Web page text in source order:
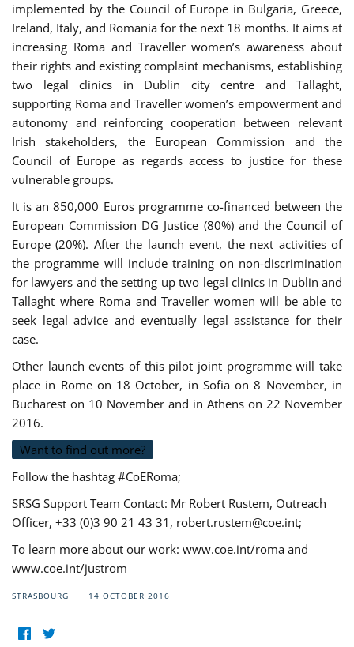
implemented by the Council of Europe in Bulgaria, Greece,
Ireland, Italy, and Romania for the next 18 months. It aims at
increasing Roma and Traveller women’s awareness about
their rights and existing complaint mechanisms, establishing
two legal clinics in Dublin city centre and Tallaght,
supporting Roma and Traveller women’s empowerment and
autonomy and reinforcing cooperation between relevant
Irish stakeholders, the European Commission and the
Council of Europe as regards access to justice for these
vulnerable groups.
It is an 850,000 Euros programme co-financed between the
European Commission DG Justice (80%) and the Council of
Europe (20%). After the launch event, the next activities of
the programme will include training on non-discrimination
for lawyers and the setting up two legal clinics in Dublin and
Tallaght where Roma and Traveller women will be able to
seek legal advice and eventually legal assistance for their
case.
Other launch events of this pilot joint programme will take
place in Rome on 18 October, in Sofia on 8 November, in
Bucharest on 10 November and in Athens on 22 November
2016.
Want to find out more?
Follow the hashtag #CoERoma;
SRSG Support Team Contact: Mr Robert Rustem, Outreach
Officer, +33 (0)3 90 21 43 31, robert.rustem@coe.int;
To learn more about our work: www.coe.int/roma and
www.coe.int/justrom
STRASBOURG 14 OCTOBER 2016